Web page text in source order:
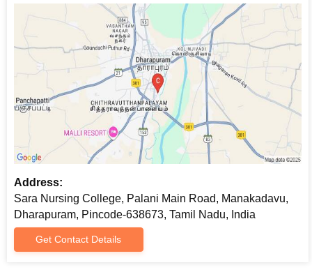
Address:
Sara Nursing College, Palani Main Road, Manakadavu,
Dharapuram, Pincode-638673, Tamil Nadu, India
Get Contact Details